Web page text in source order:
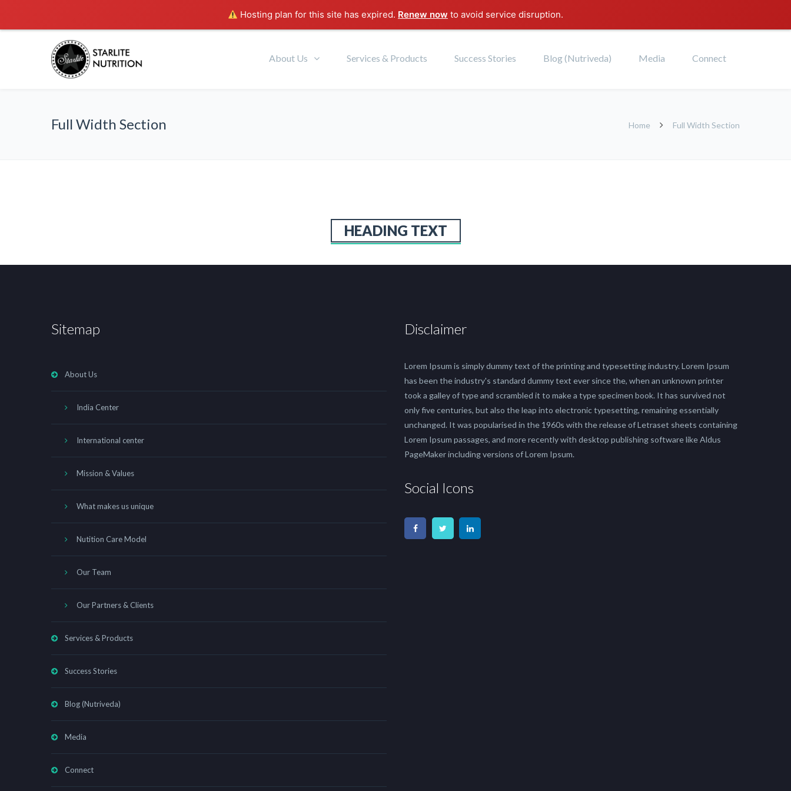
Hosting plan for this site has expired. Renew now to avoid service disruption.
About Us Services & Products Success Stories Blog (Nutriveda) Media Connect
Full Width Section Home Full Width Section
HEADING TEXT
Sitemap
About Us
India Center
International center
Mission & Values
What makes us unique
Nutition Care Model
Our Team
Our Partners & Clients
Services & Products
Success Stories
Blog (Nutriveda)
Media
Connect
Disclaimer
Lorem Ipsum is simply dummy text of the printing and typesetting industry. Lorem Ipsum
has been the industry's standard dummy text ever since the, when an unknown printer
took a galley of type and scrambled it to make a type specimen book. It has survived not
only five centuries, but also the leap into electronic typesetting, remaining essentially
unchanged. It was popularised in the 1960s with the release of Letraset sheets containing
Lorem Ipsum passages, and more recently with desktop publishing software like Aldus
PageMaker including versions of Lorem Ipsum.
Social Icons